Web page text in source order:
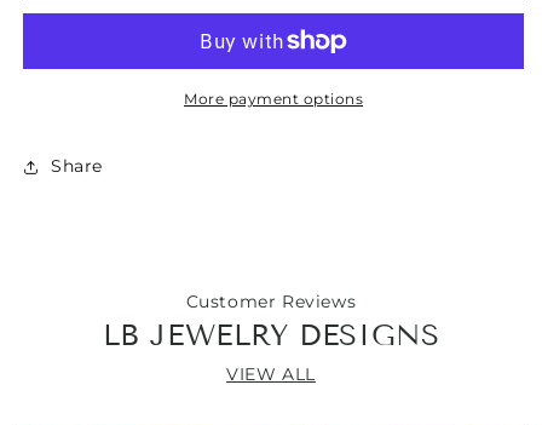
&amp;
Gold
&amp;
Brushed
Gold
Vermeil
Statement
More payment options
Share
Customer Reviews
LB JEWELRY DESIGNS
VIEW ALL